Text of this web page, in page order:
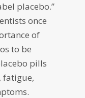
placebo.”
once
of
to be
pills
fatigue,